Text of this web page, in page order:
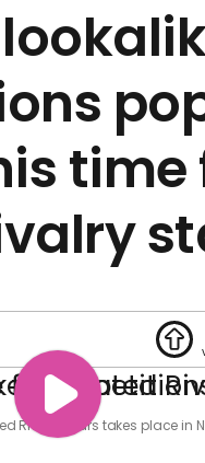
time
Rivalry stars takes place in